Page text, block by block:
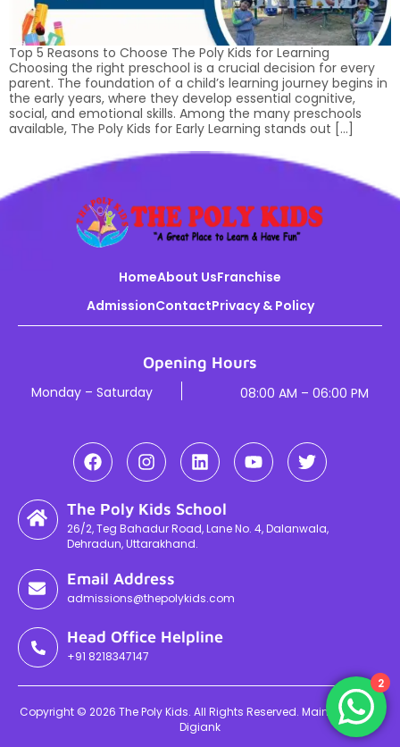
Top 5 Reasons to Choose The Poly Kids for Learning
Choosing the right preschool is a crucial decision for every
parent. The foundation of a child’s learning journey begins in
the early years, where they develop essential cognitive,
social, and emotional skills. Among the many preschools
available, The Poly Kids for Early Learning stands out […]
HomeAbout UsFranchise
AdmissionContactPrivacy & Policy
Opening Hours
Monday – Saturday 08:00 AM – 06:00 PM
The Poly Kids School
26/2, Teg Bahadur Road, Lane No. 4, Dalanwala,
Dehradun, Uttarakhand.
Email Address
admissions@thepolykids.com
Head Office Helpline
+91 8218347147
Copyright © 2026 The Poly Kids. All Rights Reserved. Maintained By
Digiank
2